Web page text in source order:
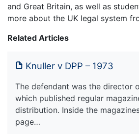
and Great Britain, as well as
more about the UK legal system
Related Articles
Knuller v DPP – 1973
The defendant was the director
which published regular
distribution. Inside the
page…